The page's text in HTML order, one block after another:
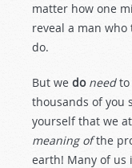
matter how one
reveal a man
do.
But we do needto
thousands of you
yourself that we at
meaning ofthe
earth! Many of us